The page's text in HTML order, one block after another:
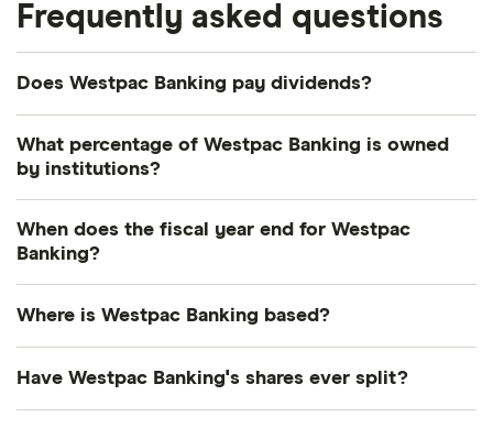
Frequently asked questions
Does Westpac Banking pay dividends?
Payout ratio
6.2%
Dividend yield:6.17% of stock value
Westpac Banking has recently paid out dividends
equivalent to 6.17% of its share value annually.
What percentage of Westpac Banking is owned
by institutions?
held by institutions.
When does the fiscal year end for Westpac
Banking?
Where is Westpac Banking based?
Sydney, NSW, Australia, 2000
Have Westpac Banking's shares ever split?